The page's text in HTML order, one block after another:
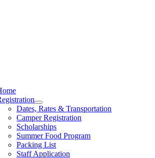
Dates, Rates & Transportation
Camper Registration
Scholarships
Summer Food Program
Packing List
Staff Application